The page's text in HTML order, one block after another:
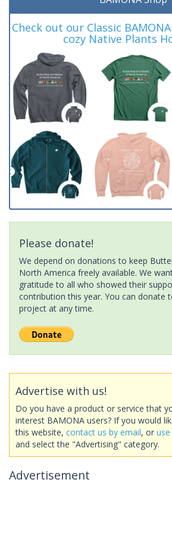
Check out our Classic
cozy Native Plants
Please donate!
We depend on donations to keep
North America freely available. We
gratitude to all who showed their
contribution this year. You can donate
project at any time.
Advertise with us!
Do you have a product or service that
interest BAMONA users? If you would
this website, contact us by email, or
and select the "Advertising" category.
Advertisement